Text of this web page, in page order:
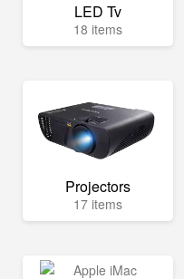
LED Tv
18 items
Projectors
17 items